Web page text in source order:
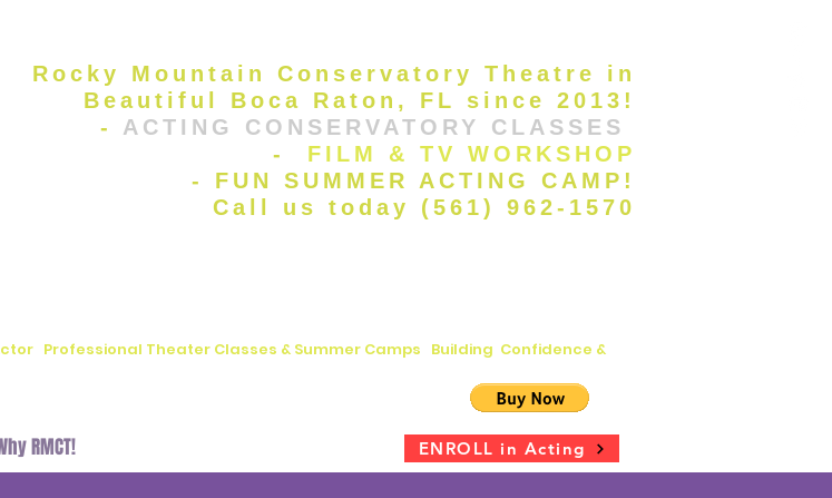
Rocky Mountain Conservatory Theatre in
Beautiful Boca Raton, FL since 2013!
- ACTING CONSERVATORY CLASSES
- FILM & TV WORKSHOP
- FUN SUMMER ACTING CAMP!
Call us today (561) 962-1570
Professional Theater Classes & Summer Camps Building Confidence &
ENROLL in Acting
RMCT!